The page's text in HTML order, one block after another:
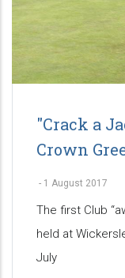
"Crack a
Crown
- 1 August 2017
The first Club
held at
July